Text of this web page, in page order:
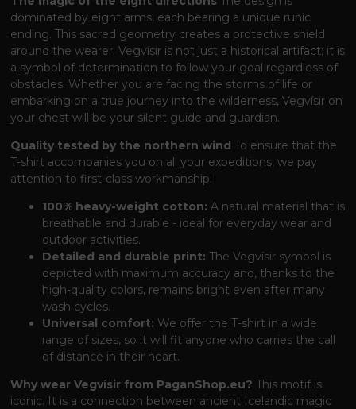
dominated by eight arms, each bearing a unique runic
ending. This sacred geometry creates a protective shield
around the wearer. Vegvísir is not just a historical artifact; it is
a symbol of determination to follow your goal regardless of
obstacles. Whether you are facing the storms of life or
embarking on a true journey into the wilderness, Vegvísir on
your chest will be your silent guide and guardian.
Quality tested by the northern wind To ensure that the
T-shirt accompanies you on all your expeditions, we pay
attention to first-class workmanship:
100% heavy-weight cotton: A natural material that is
breathable and durable - ideal for everyday wear and
outdoor activities.
Detailed and durable print: The Vegvísir symbol is
depicted with maximum accuracy and, thanks to the
high-quality colors, remains bright even after many
wash cycles.
Universal comfort: We offer the T-shirt in a wide
range of sizes, so it will fit anyone who carries the call
of distance in their heart.
Why wear Vegvísir from PaganShop.eu? This motif is
iconic. It is a connection between ancient Icelandic magic